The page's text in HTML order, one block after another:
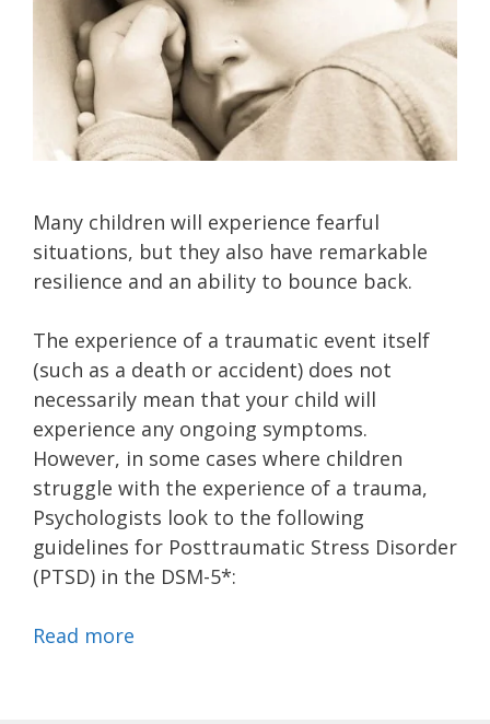
Many children will experience fearful
situations, but they also have remarkable
resilience and an ability to bounce back.
The experience of a traumatic event itself
(such as a death or accident) does not
necessarily mean that your child will
experience any ongoing symptoms.
However, in some cases where children
struggle with the experience of a trauma,
Psychologists look to the following
guidelines for Posttraumatic Stress Disorder
(PTSD) in the DSM-5*:
Read more